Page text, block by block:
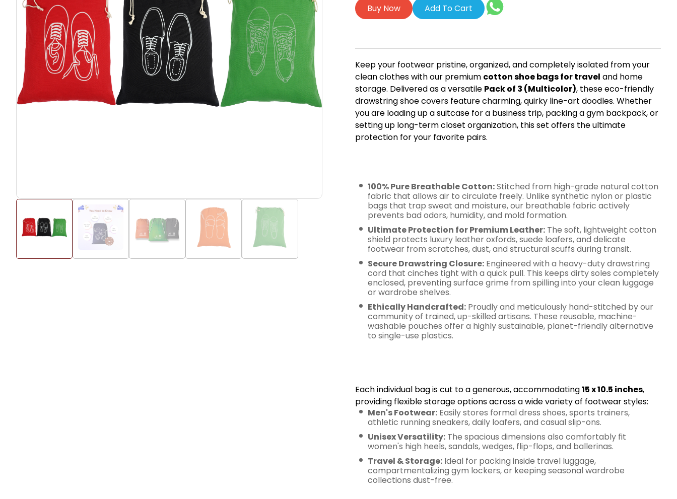
Buy Now Add To Cart
Keep your footwear pristine, organized, and completely isolated from your
clean clothes with our premium cotton shoe bags for travel and home
storage. Delivered as a versatile Pack of 3 (Multicolor), these eco-friendly
drawstring shoe covers feature charming, quirky line-art doodles. Whether
you are loading up a suitcase for a business trip, packing a gym backpack, or
setting up long-term closet organization, this set offers the ultimate
protection for your favorite pairs.
100% Pure Breathable Cotton:Stitched from high-grade natural cotton
fabric that allows air to circulate freely. Unlike synthetic nylon or plastic
bags that trap sweat and moisture, our breathable fabric actively
prevents bad odors, humidity, and mold formation.
Ultimate Protection for Premium Leather:The soft, lightweight cotton
shield protects luxury leather oxfords, suede loafers, and delicate
footwear from scratches, dust, and structural scuffs during transit.
Secure Drawstring Closure:Engineered with a heavy-duty drawstring
cord that cinches tight with a quick pull. This keeps dirty soles completely
enclosed, preventing surface grime from spilling into your clean luggage
or wardrobe shelves.
Ethically Handcrafted:Proudly and meticulously hand-stitched by our
community of trained, up-skilled artisans. These reusable, machine-
washable pouches offer a highly sustainable, planet-friendly alternative
to single-use plastics.
Each individual bag is cut to a generous, accommodating15 x 10.5 inches,
providing flexible storage options across a wide variety of footwear styles:
Men's Footwear:Easily stores formal dress shoes, sports trainers,
athletic running sneakers, daily loafers, and casual slip-ons.
Unisex Versatility:The spacious dimensions also comfortably fit
women's high heels, sandals, wedges, flip-flops, and ballerinas.
Travel & Storage:Ideal for packing inside travel luggage,
compartmentalizing gym lockers, or keeping seasonal wardrobe
collections dust-free.